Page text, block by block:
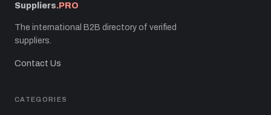
Suppliers.PRO
The international B2B directory of verified
suppliers.
Contact Us
CATEGORIES